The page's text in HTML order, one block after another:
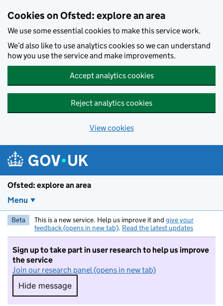
Cookies on Ofsted: explore an area
We use some essential cookies to make this service work.
We’d also like to use analytics cookies so we can understand
how you use the service and make improvements.
Accept analytics cookies
Reject analytics cookies
View cookies
Ofsted: explore an area
Menu
Beta This is a new service. Help us improve it and give your
feedback (opens in new tab). Read the latest updates
Sign up to take part in user research to help us improve
the service
Join our research panel (opens in new tab)
Hide message
Hide message. I do not want to take part in